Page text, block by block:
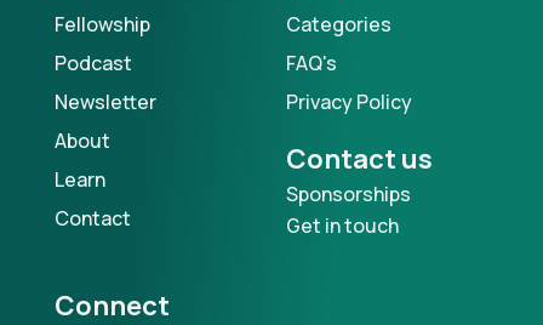
Fellowship
Podcast
Newsletter
About
Learn
Contact
Categories
FAQ's
Privacy Policy
Contact us
Sponsorships
Get in touch
Connect